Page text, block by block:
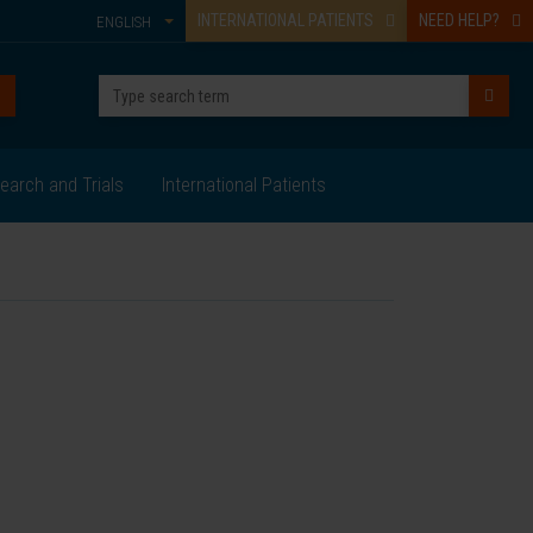
INTERNATIONAL PATIENTS NEED HELP?
ENGLISH
and Trials International Patients